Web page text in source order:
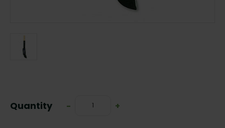
Stock:
Quantity
Decrease
-
Increase
+